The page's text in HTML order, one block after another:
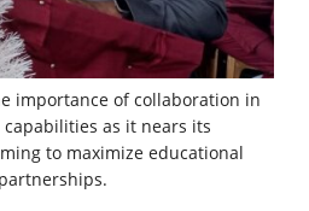
importance of collaboration in
as it nears its
to maximize educational